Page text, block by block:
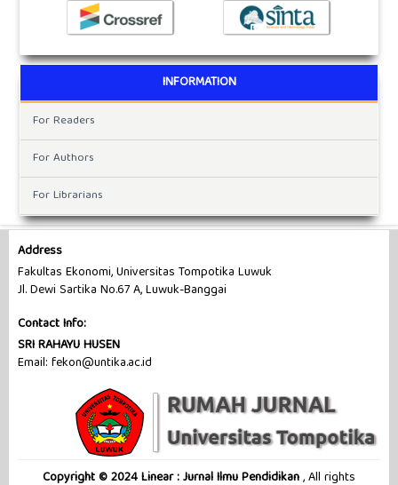
INFORMATION
For Readers
For Authors
For Librarians
Address
Fakultas Ekonomi, Universitas Tompotika Luwuk
Jl. Dewi Sartika No.67 A, Luwuk-Banggai
Contact Info:
SRI RAHAYU HUSEN
Email: fekon@untika.ac.id
Copyright © 2024 Linear : Jurnal Ilmu Pendidikan, All rights